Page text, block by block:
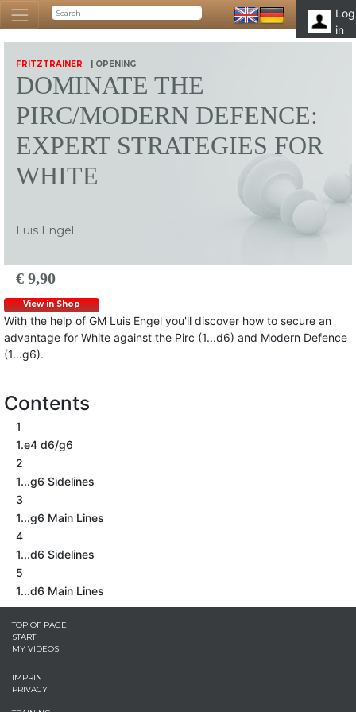
Log
in
FRITZTRAINER | OPENING
DOMINATE THE
PIRC/MODERN DEFENCE:
EXPERT STRATEGIES FOR
WHITE
Luis Engel
€ 9,90
View in Shop
With the help of GM Luis Engel you'll discover how to secure an
advantage for White against the Pirc (1...d6) and Modern Defence
(1...g6).
Contents
1
1.e4 d6/g6
2
1...g6 Sidelines
3
1...g6 Main Lines
4
1...d6 Sidelines
5
1...d6 Main Lines
TOP OF PAGE
START
MY VIDEOS
IMPRINT
PRIVACY